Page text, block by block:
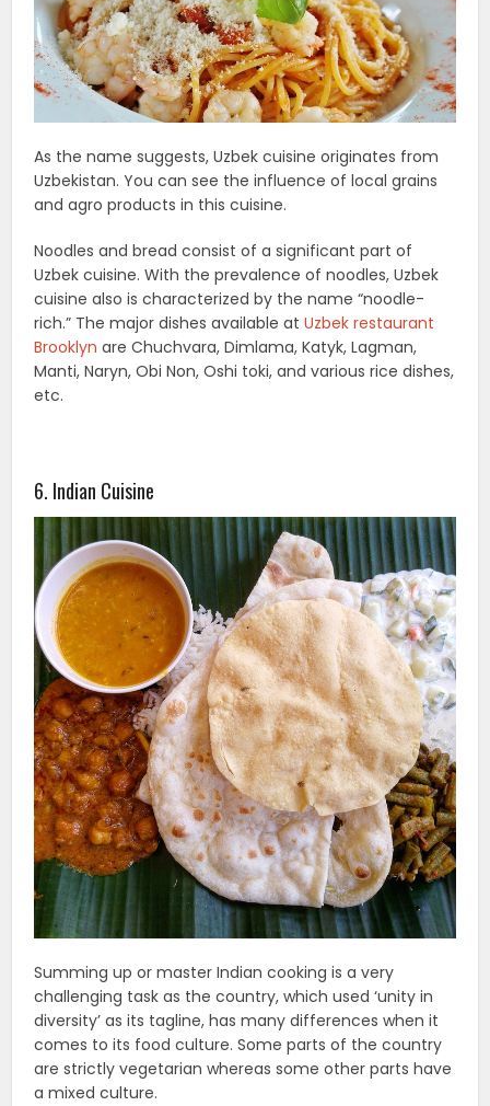
As the name suggests, Uzbek cuisine originates from
Uzbekistan. You can see the influence of local grains
and agro products in this cuisine.
Noodles and bread consist of a significant part of
Uzbek cuisine. With the prevalence of noodles, Uzbek
cuisine also is characterized by the name “noodle-
rich.” The major dishes available atUzbek restaurant
Brooklyn are Chuchvara, Dimlama, Katyk, Lagman,
Manti, Naryn, Obi Non, Oshi toki, and various rice dishes,
etc.
6. Indian Cuisine
Summing up or master Indian cooking is a very
challenging task as the country, which used ‘unity in
diversity’ as its tagline, has many differences when it
comes to its food culture. Some parts of the country
are strictly vegetarian whereas some other parts have
a mixed culture.